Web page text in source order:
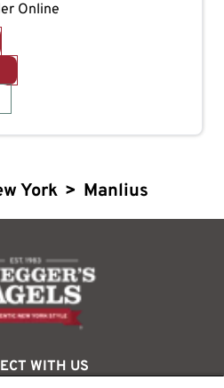
Online
York > Manlius
logo
WITH US